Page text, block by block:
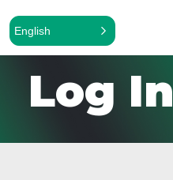
English
Log In